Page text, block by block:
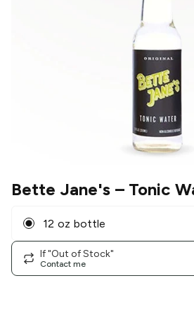
Bette Jane's– Tonic
12 oz bottle
If "Out of Stock"
Contact me